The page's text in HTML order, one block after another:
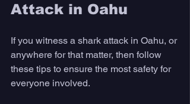
Attack in Oahu
If you witness a shark attack in Oahu, or
anywhere for that matter, then follow
these tips to ensure the most safety for
everyone involved.